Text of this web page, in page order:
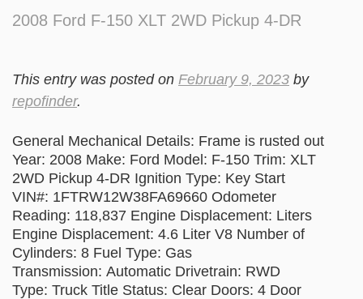
2008 Ford F-150 XLT 2WD Pickup 4-DR
This entry was posted on February 9, 2023 by
repofinder.
General Mechanical Details: Frame is rusted out
Year: 2008 Make: Ford Model: F-150 Trim: XLT
2WD Pickup 4-DR Ignition Type: Key Start
VIN#: 1FTRW12W38FA69660 Odometer
Reading: 118,837 Engine Displacement: Liters
Engine Displacement: 4.6 Liter V8 Number of
Cylinders: 8 Fuel Type: Gas
Transmission: Automatic Drivetrain: RWD
Type: Truck Title Status: Clear Doors: 4 Door